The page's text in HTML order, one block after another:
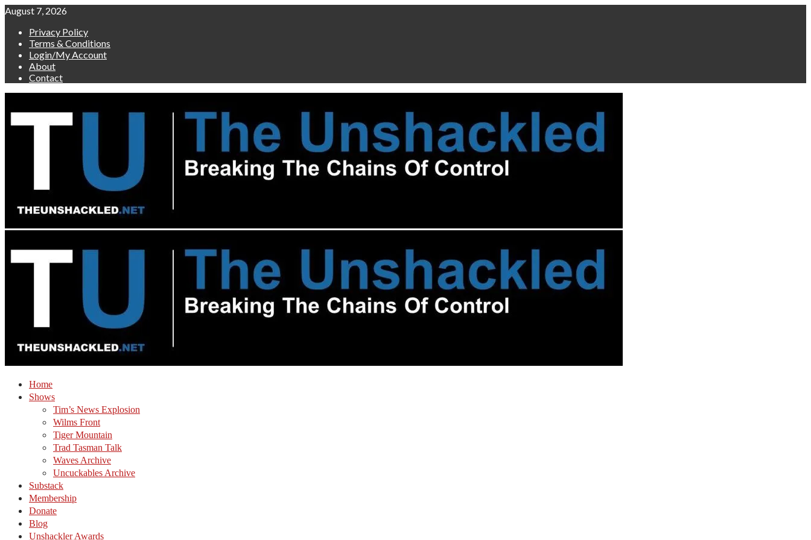
Skip
content
August 7, 2026
Privacy Policy
Terms & Conditions
Login/My Account
About
Contact
Home
Shows
Tim’s News Explosion
Wilms Front
Tiger Mountain
Trad Tasman Talk
Waves Archive
Uncuckables Archive
Substack
Membership
Donate
Blog
Unshackler Awards